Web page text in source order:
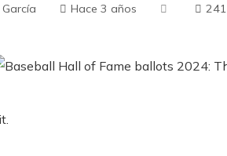
Hace 3 años 241